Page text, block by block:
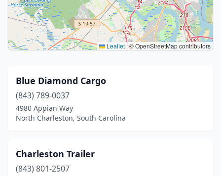
Leaflet|© OpenStreetMap contributors
Blue Diamond Cargo
(843) 789-0037
4980 Appian Way
North Charleston, South Carolina
Charleston Trailer
(843) 801-2507